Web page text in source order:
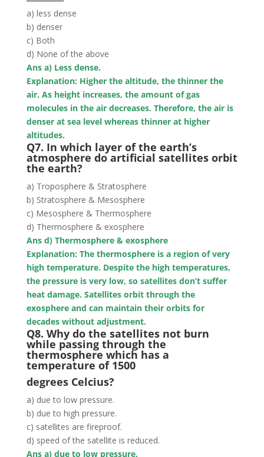
a) less dense
b) denser
c) Both
d) None of the above
Ans a) Less dense.
Explanation: Higher the altitude, the thinner the
air. As height increases, the amount of gas
molecules in the air decreases. Therefore, the air is
denser at sea level whereas thinner at higher
altitudes.
Q7. In which layer of the earth’s
atmosphere do artificial satellites orbit
the earth?
a) Troposphere & Stratosphere
b) Stratosphere & Mesosphere
c) Mesosphere & Thermosphere
d) Thermosphere & exosphere
Ans d) Thermosphere & exosphere
Explanation: The thermosphere is a region of very
high temperature. Despite the high temperatures,
the pressure is very low, so satellites don’t suffer
heat damage. Satellites orbit through the
exosphere and can maintain their orbits for
decades without adjustment.
Q8. Why do the satellites not burn
while passing through the
thermosphere which has a
temperature of 1500
degrees Celcius?
a) due to low pressure.
b) due to high pressure.
c) satellites are fireproof.
d) speed of the satellite is reduced.
Ans a) due to low pressure.